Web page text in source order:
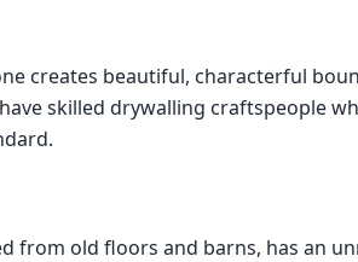
creates beautiful, characterful
skilled drywalling craftspeople
from old floors and barns, has an